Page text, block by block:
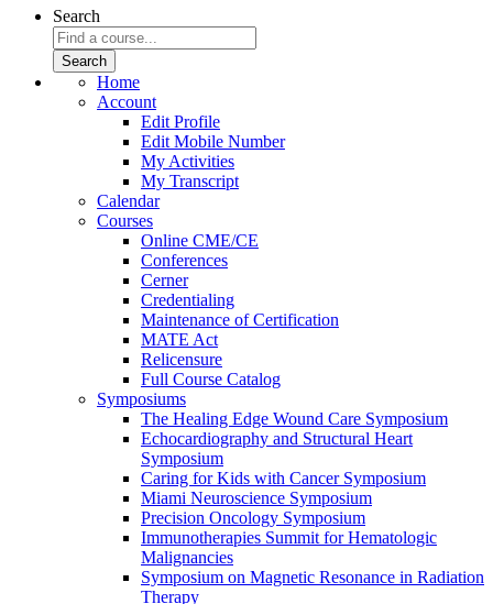
Search
Home
Account
Edit Profile
Edit Mobile Number
My Activities
My Transcript
Calendar
Courses
Online CME/CE
Conferences
Cerner
Credentialing
Maintenance of Certification
MATE Act
Relicensure
Full Course Catalog
Symposiums
The Healing Edge Wound Care Symposium
Echocardiography and Structural Heart
Symposium
Caring for Kids with Cancer Symposium
Miami Neuroscience Symposium
Precision Oncology Symposium
Immunotherapies Summit for Hematologic
Malignancies
Symposium on Magnetic Resonance in Radiation
Therapy